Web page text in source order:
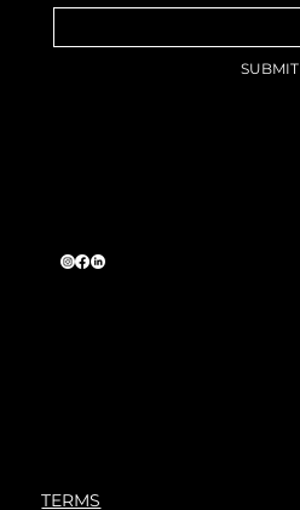
SUBMIT
TERMS